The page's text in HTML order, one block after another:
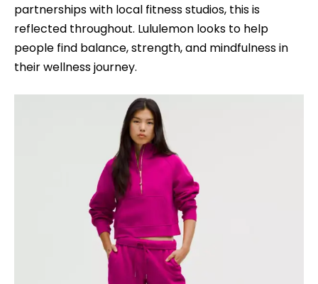
partnerships with local fitness studios, this is
reflected throughout. Lululemon looks to help
people find balance, strength, and mindfulness in
their wellness journey.